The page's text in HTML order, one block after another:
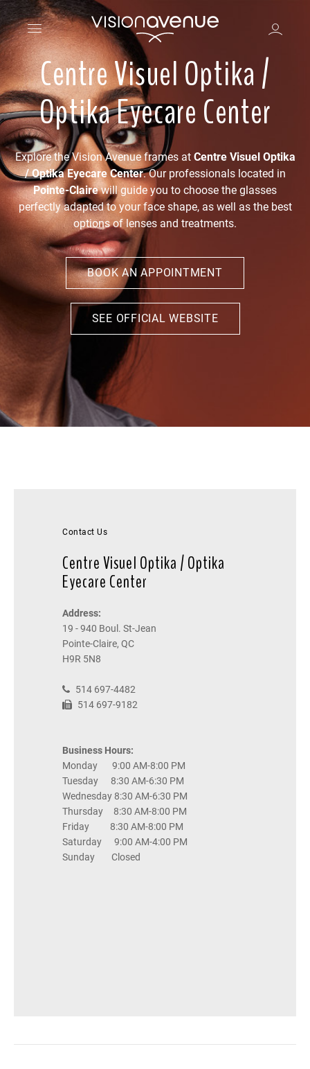
Centre Visuel Optika /
Optika Eyecare Center
Explore the Vision Avenue frames at Centre Visuel Optika
/ Optika Eyecare Center. Our professionals located in
Pointe-Clairewill guide you to choose the glasses
perfectly adapted to your face shape, as well as the best
options of lenses and treatments.
BOOK AN APPOINTMENT
SEE OFFICIAL WEBSITE
Contact Us
Centre Visuel Optika / Optika
Eyecare Center
Address:
19 - 940 Boul. St-Jean
Pointe-Claire, QC
H9R 5N8
514 697-4482
514 697-9182
Business Hours:
Monday 9:00 AM-8:00 PM
Tuesday 8:30 AM-6:30 PM
Wednesday 8:30 AM-6:30 PM
Thursday 8:30 AM-8:00 PM
Friday 8:30 AM-8:00 PM
Saturday 9:00 AM-4:00 PM
Sunday Closed